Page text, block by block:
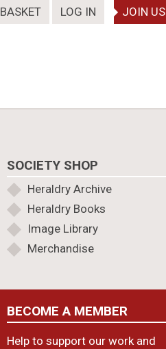
BASKET LOG IN JOIN US
SOCIETY SHOP
Heraldry Archive
Heraldry Books
Image Library
Merchandise
BECOME A MEMBER
Help to support our work and